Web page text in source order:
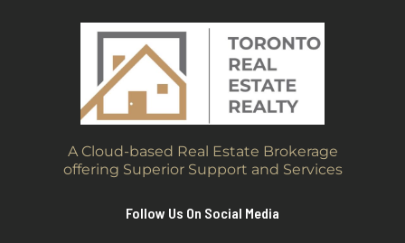
A Cloud-based Real Estate Brokerage
offering Superior Support and Services
Follow Us On Social Media